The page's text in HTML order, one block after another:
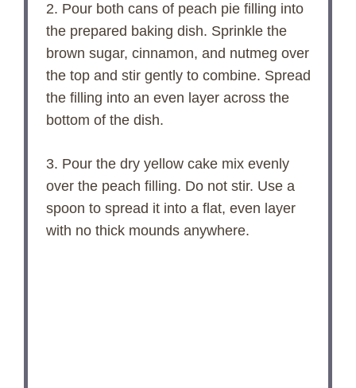
2. Pour both cans of peach pie filling into
the prepared baking dish. Sprinkle the
brown sugar, cinnamon, and nutmeg over
the top and stir gently to combine. Spread
the filling into an even layer across the
bottom of the dish.
3. Pour the dry yellow cake mix evenly
over the peach filling. Do not stir. Use a
spoon to spread it into a flat, even layer
with no thick mounds anywhere.